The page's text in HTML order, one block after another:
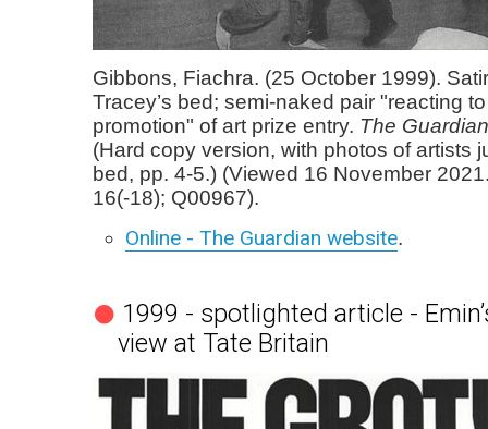
Gibbons, Fiachra. (25 October 1999).
Tracey’s bed; semi-naked pair "reacting
promotion" of art prize entry. The Guardian
(Hard copy version, with photos of artists
bed, pp. 4-5.) (Viewed 16 November
16(-18); Q00967).
Online - The Guardian website.
1999 - spotlighted article -
view at Tate Britain